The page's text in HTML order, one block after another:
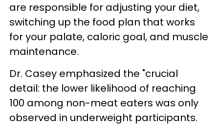
are responsible for adjusting your diet,
switching up the food plan that works
for your palate, caloric goal, and muscle
maintenance.
Dr. Casey emphasized the "crucial
detail: the lower likelihood of reaching
100 among non-meat eaters was only
observed in underweight participants.